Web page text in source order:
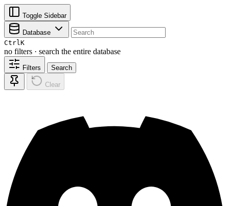
Toggle Sidebar
Database
CtrlK
no filters · search the entire database
Filters Search
Clear